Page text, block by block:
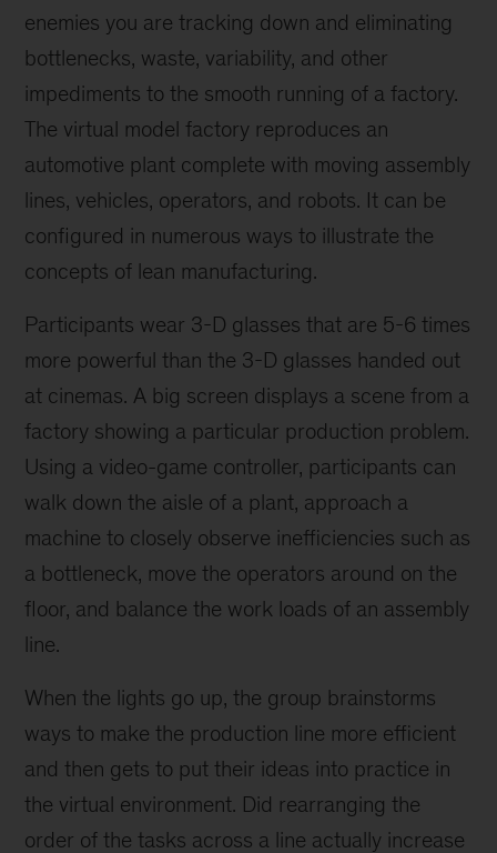
enemies you are tracking down and eliminating
bottlenecks, waste, variability, and other
impediments to the smooth running of a factory.
The virtual model factory reproduces an
automotive plant complete with moving assembly
lines, vehicles, operators, and robots. It can be
configured in numerous ways to illustrate the
concepts of lean manufacturing.
Participants wear 3-D glasses that are 5-6 times
more powerful than the 3-D glasses handed out
at cinemas. A big screen displays a scene from a
factory showing a particular production problem.
Using a video-game controller, participants can
walk down the aisle of a plant, approach a
machine to closely observe inefficiencies such as
a bottleneck, move the operators around on the
floor, and balance the work loads of an assembly
line.
When the lights go up, the group brainstorms
ways to make the production line more efficient
and then gets to put their ideas into practice in
the virtual environment. Did rearranging the
order of the tasks across a line actually increase